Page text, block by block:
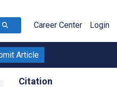
Career Center Login
Article
Citation